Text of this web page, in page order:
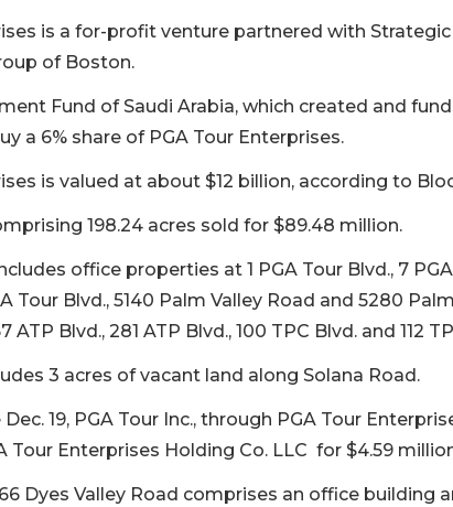
is a for-profit venture partnered with
of Boston.
Fund of Saudi Arabia, which created and
a 6% share of PGA Tour Enterprises.
is valued at about $12 billion, according to
198.24 acres sold for $89.48 million.
office properties at 1 PGA Tour Blvd., 7 PGA
Tour Blvd., 5140 Palm Valley Road and 5280
Blvd., 281 ATP Blvd., 100 TPC Blvd. and 112
3 acres of vacant land along Solana Road.
19, PGA Tour Inc., through PGA Tour
Tour Enterprises Holding Co. LLC for $4.59
Dyes Valley Road comprises an office building